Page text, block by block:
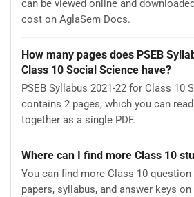
can be viewed online and
cost on AglaSem Docs.
How many pages does PSEB
Class 10 Social Science have?
PSEB Syllabus 2021-22 for Class 10
contains 2 pages, which you can
together as a single PDF.
Where can I find more Class 10
You can find more Class 10 question
papers, syllabus, and answer keys